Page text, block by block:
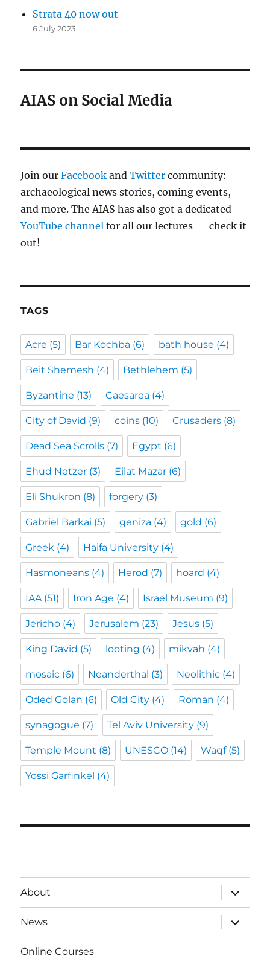
Strata 40 now out
6 July 2023
AIAS on Social Media
Join ourFacebook andTwitter community:
archaeological news stories, coming events,
and more. The AIAS has also got a dedicated
YouTube channelfor all our lectures — check it
out!
TAGS
Acre (5) Bar Kochba (6) bath house (4)
Beit Shemesh (4) Bethlehem (5)
Byzantine (13) Caesarea (4)
City of David (9) coins (10) Crusaders (8)
Dead Sea Scrolls (7) Egypt (6)
Ehud Netzer (3) Eilat Mazar (6)
Eli Shukron (8) forgery (3)
Gabriel Barkai (5) geniza (4) gold (6)
Greek (4) Haifa University (4)
Hasmoneans (4) Herod (7) hoard (4)
IAA (51) Iron Age (4) Israel Museum (9)
Jericho (4) Jerusalem (23) Jesus (5)
King David (5) looting (4) mikvah (4)
mosaic (6) Neanderthal (3) Neolithic (4)
Oded Golan (6) Old City (4) Roman (4)
synagogue (7) Tel Aviv University (9)
Temple Mount (8) UNESCO (14) Waqf(5)
Yossi Garfinkel (4)
About
expand
child
menu
News
expand
child
menu
Online Courses